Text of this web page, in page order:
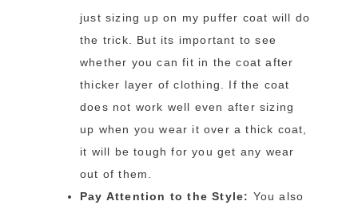
just sizing up on my puffer coat will do
the trick. But its important to see
whether you can fit in the coat after
thicker layer of clothing. If the coat
does not work well even after sizing
up when you wear it over a thick coat,
it will be tough for you get any wear
out of them.
Pay Attention to the Style: You also